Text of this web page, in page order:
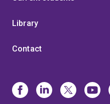
Library
Contact